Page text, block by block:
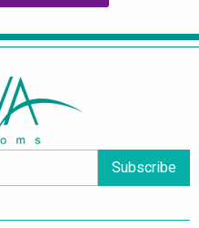
Subscribe